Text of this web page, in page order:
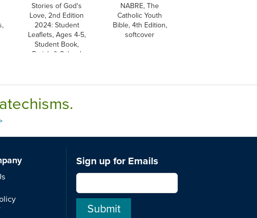
Stories of God's
Love, 2nd Edition
2024: Student
Leaflets, Ages 4-5,
Student Book,
Parish & School
NABRE, The
Catholic Youth
Bible, 4th Edition,
softcover
Sign up for Emails